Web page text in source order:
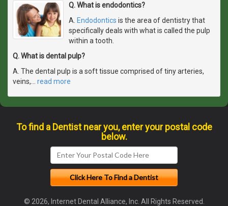
Q. What is endodontics?
A. Endodontics is the area of dentistry that
specifically deals with what is called the pulp
within a tooth.
Q. What is dental pulp?
A. The dental pulp is a soft tissue comprised of tiny arteries,
veins,
read more
To find a Dentist near you, enter your postal code
below.
© 2026, Internet Dental Alliance, Inc. All Rights Reserved.